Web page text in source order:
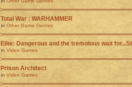
Total War : WARHAMMER
in Other Game Genres
Elite: Dangerous and the tremolous wait
in Video Games
Prison Architect
in Video Games